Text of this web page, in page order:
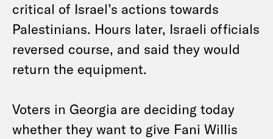
critical of Israel’s actions towards
Palestinians. Hours later, Israeli officials
reversed course, and said they would
return the equipment.
Voters in Georgia are deciding today
whether they want to give Fani Willis